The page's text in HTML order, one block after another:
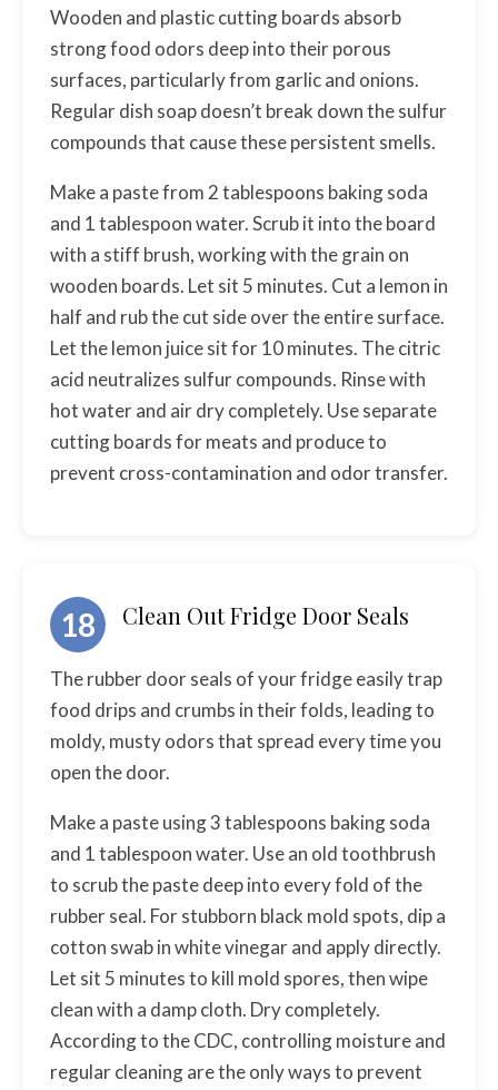
Wooden and plastic cutting boards absorb
strong food odors deep into their porous
surfaces, particularly from garlic and onions.
Regular dish soap doesn’t break down the sulfur
compounds that cause these persistent smells.
Make a paste from 2 tablespoons baking soda
and 1 tablespoon water. Scrub it into the board
with a stiff brush, working with the grain on
wooden boards. Let sit 5 minutes. Cut a lemon in
half and rub the cut side over the entire surface.
Let the lemon juice sit for 10 minutes. The citric
acid neutralizes sulfur compounds. Rinse with
hot water and air dry completely. Use separate
cutting boards for meats and produce to
prevent cross-contamination and odor transfer.
18 Clean Out Fridge Door Seals
The rubber door seals of your fridge easily trap
food drips and crumbs in their folds, leading to
moldy, musty odors that spread every time you
open the door.
Make a paste using 3 tablespoons baking soda
and 1 tablespoon water. Use an old toothbrush
to scrub the paste deep into every fold of the
rubber seal. For stubborn black mold spots, dip a
cotton swab in white vinegar and apply directly.
Let sit 5 minutes to kill mold spores, then wipe
clean with a damp cloth. Dry completely.
According to the CDC, controlling moisture and
regular cleaning are the only ways to prevent